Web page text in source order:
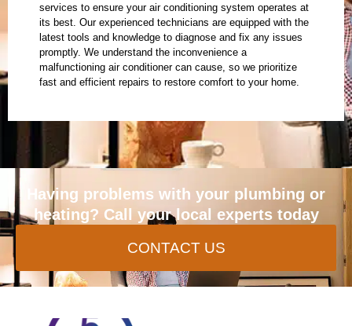
services to ensure your air conditioning system operates at
its best. Our experienced technicians are equipped with the
latest tools and knowledge to diagnose and fix any issues
promptly. We understand the inconvenience a
malfunctioning air conditioner can cause, so we prioritize
fast and efficient repairs to restore comfort to your home.
Having problems with your plumbing or
heating? Call your local experts today
CONTACT US